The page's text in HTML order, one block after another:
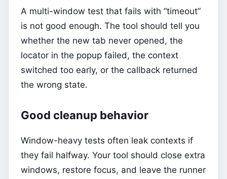
A multi-window test that fails with “timeout”
is not good enough. The tool should tell you
whether the new tab never opened, the
locator in the popup failed, the context
switched too early, or the callback returned
the wrong state.
Good cleanup behavior
Window-heavy tests often leak contexts if
they fail halfway. Your tool should close extra
windows, restore focus, and leave the runner